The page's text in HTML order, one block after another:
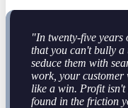
"In twenty-five years
that you can't bully a
seduce them with
work, your customer
like a win. Profit
found in the friction